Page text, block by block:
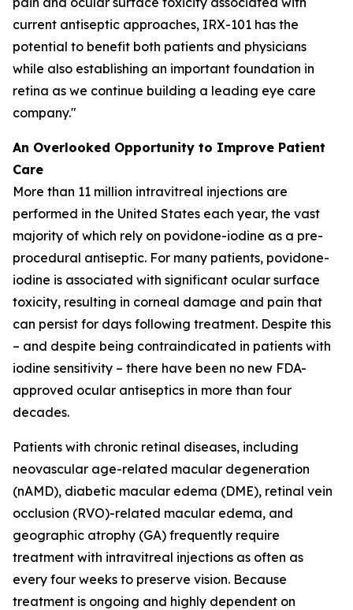
current antiseptic approaches, IRX-101 has the
potential to benefit both patients and physicians
while also establishing an important foundation in
retina as we continue building a leading eye care
company."
An Overlooked Opportunity to Improve Patient
Care
More than 11 million intravitreal injections are
performed in the United States each year, the vast
majority of which rely on povidone-iodine as a pre-
procedural antiseptic. For many patients, povidone-
iodine is associated with significant ocular surface
toxicity, resulting in corneal damage and pain that
can persist for days following treatment. Despite this
– and despite being contraindicated in patients with
iodine sensitivity – there have been no new FDA-
approved ocular antiseptics in more than four
decades.
Patients with chronic retinal diseases, including
neovascular age-related macular degeneration
(nAMD), diabetic macular edema (DME), retinal vein
occlusion (RVO)-related macular edema, and
geographic atrophy (GA) frequently require
treatment with intravitreal injections as often as
every four weeks to preserve vision. Because
treatment is ongoing and highly dependent on